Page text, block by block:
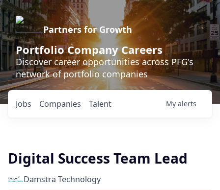
Partners for Growth
Portfolio Company Careers
Discover career opportunities across PFG's
network of portfolio companies
Jobs Companies Talent My alerts
Digital Success Team Lead
Damstra Technology